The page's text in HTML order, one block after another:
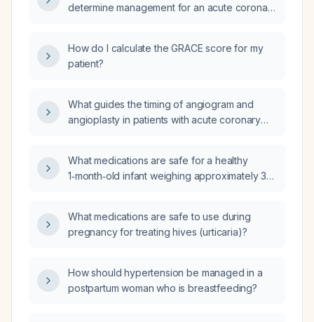
determine management for an acute coronary
creatinine, Killip class, cardiac arrest on
arrival, ST‑segment deviation, and cardiac
How do I calculate the GRACE score for my
patient?
What guides the timing of angiogram and
angioplasty in patients with acute coronary
What medications are safe for a healthy
1‑month‑old infant weighing approximately 3–
What medications are safe to use during
pregnancy for treating hives (urticaria)?
How should hypertension be managed in a
postpartum woman who is breastfeeding?